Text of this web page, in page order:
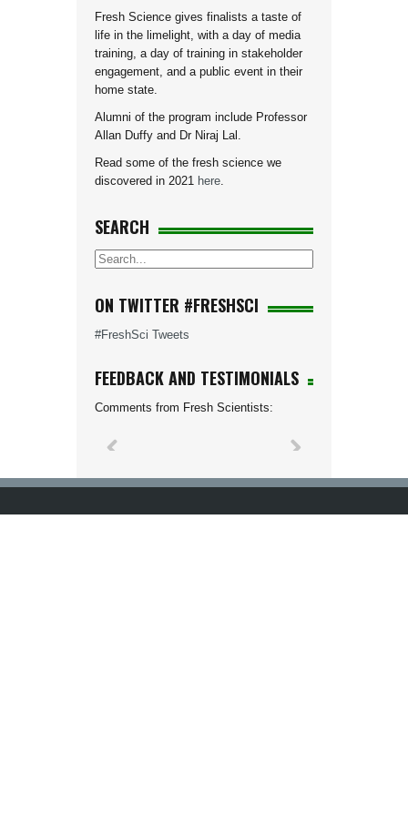
Fresh Science gives finalists a taste of
life in the limelight, with a day of media
training, a day of training in stakeholder
engagement, and a public event in their
home state.
Alumni of the program include Professor
Allan Duffy and Dr Niraj Lal.
Read some of the fresh science we
discovered in 2021 here.
SEARCH
ON TWITTER #FRESHSCI
#FreshSci Tweets
FEEDBACK AND TESTIMONIALS
Comments from Fresh Scientists: